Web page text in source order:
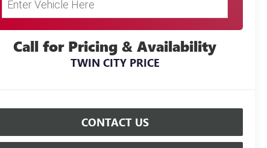
Call for Pricing & Availability
TWIN CITY PRICE
CONTACT US